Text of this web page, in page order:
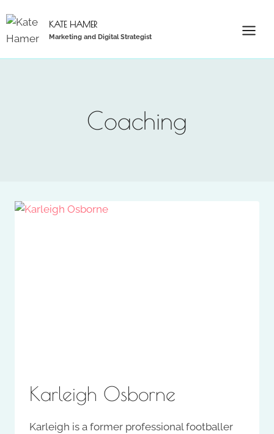
to
content
KATE HAMER
Marketing and Digital Strategist
Coaching
Karleigh Osborne
Karleigh is a former professional footballer